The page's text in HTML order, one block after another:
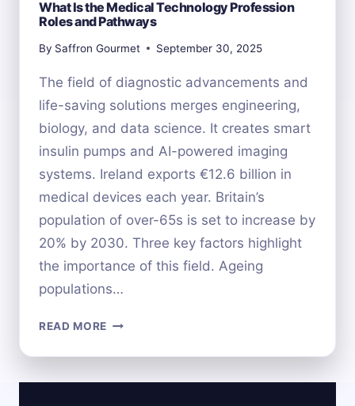
What Is the Medical Technology Profession
Roles and Pathways
By Saffron Gourmet September 30, 2025
The field of diagnostic advancements and
life-saving solutions merges engineering,
biology, and data science. It creates smart
insulin pumps and AI-powered imaging
systems. Ireland exports €12.6 billion in
medical devices each year. Britain’s
population of over-65s is set to increase by
20% by 2030. Three key factors highlight
the importance of this field. Ageing
populations…
READ MORE WHAT
THE